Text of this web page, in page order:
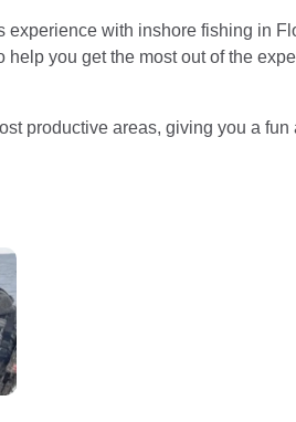
with inshore fishing in
help you get the most out of the
productive areas, giving you a